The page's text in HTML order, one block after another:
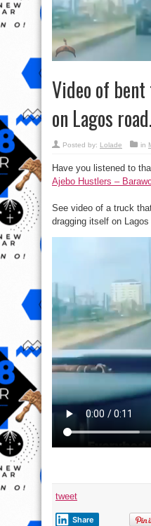
Video of
on Lagos road.
Posted by: Lolade in
Have you listened to
Ajebo Hustlers –
See video of a truck
dragging itself on Lagos
tweet
Share